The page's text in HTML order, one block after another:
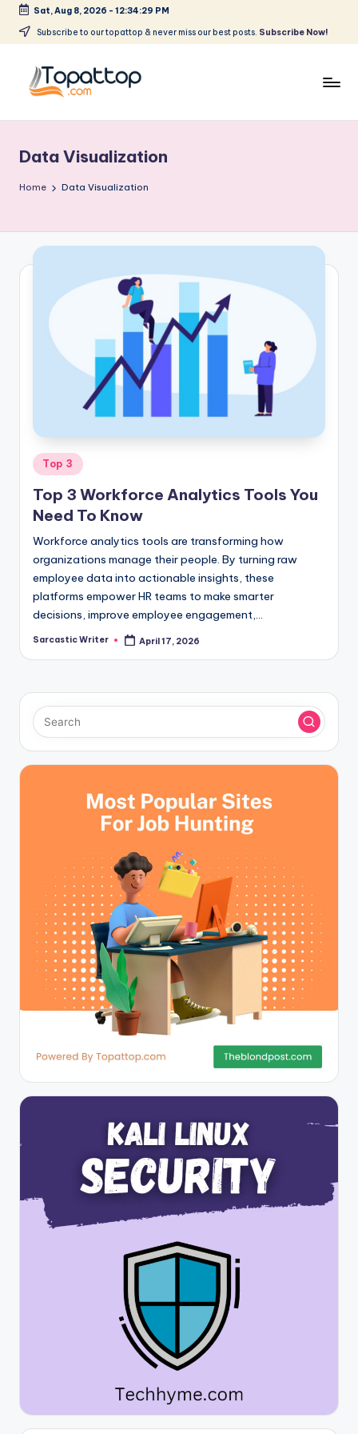
Skip
content
Sat, Aug 8, 2026 - 12:34:29 PM
Subscribe to our topattop & never miss our best posts. Subscribe Now!
p
a
T
o
Softwares
Data Visualization
Home Data Visualization
Posted
in
Top 3
Top 3 Workforce Analytics Tools You
Need To Know
Workforce analytics tools are transforming how
organizations manage their people. By turning raw
employee data into actionable insights, these
platforms empower HR teams to make smarter
decisions, improve employee engagement,…
Posted
Sarcastic Writer April 17, 2026